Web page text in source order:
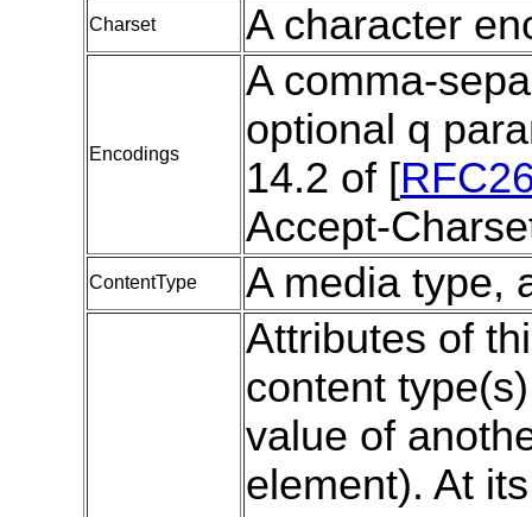
Charset A character
Encodings
A comma-
optional q
14.2 of [
Accept-
ContentType
A media type,
Attributes of
content
value of
element). At